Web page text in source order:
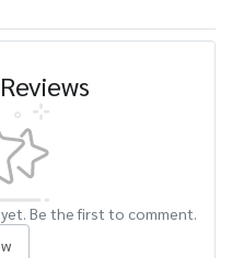
Be the first to comment.